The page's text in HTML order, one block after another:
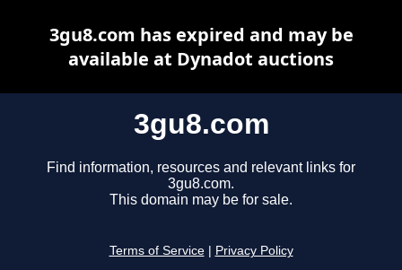
3gu8.com
Find information, resources and relevant links for
3gu8.com.
This domain may be for sale.
Terms of Service Privacy Policy
3gu8.com has expired and may be
available at Dynadot auctions